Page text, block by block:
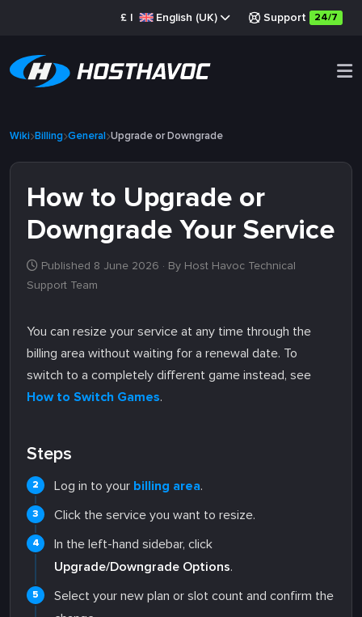
£ | English (UK) Support 24/7
Wiki Billing General Upgrade or Downgrade
How to Upgrade or
Downgrade Your Service
Published 8 June 2026 · By Host Havoc Technical
Support Team
You can resize your service at any time through the
billing area without waiting for a renewal date. To
switch to a completely different game instead, see
How to Switch Games.
Steps
Log in to your billing area.
Click the service you want to resize.
In the left-hand sidebar, click
Upgrade/Downgrade Options.
Select your new plan or slot count and confirm the